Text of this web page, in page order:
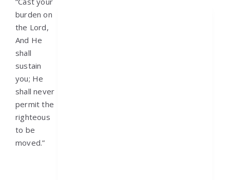
burden on
the Lord,
And He
shall
sustain
you; He
shall never
permit the
righteous
to be
moved.”